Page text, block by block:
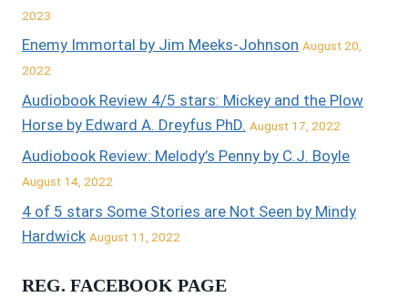
2023
Enemy Immortal by Jim Meeks-Johnson August 20,
2022
Audiobook Review 4/5 stars: Mickey and the Plow
Horse by Edward A. Dreyfus PhD. August 17, 2022
Audiobook Review: Melody’s Penny by C.J. Boyle
August 14, 2022
4 of 5 stars Some Stories are Not Seen by Mindy
Hardwick August 11, 2022
REG. FACEBOOK PAGE